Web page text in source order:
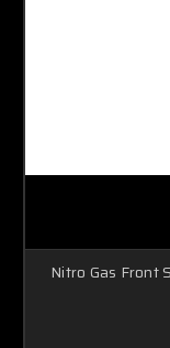
Nitro Gas Front